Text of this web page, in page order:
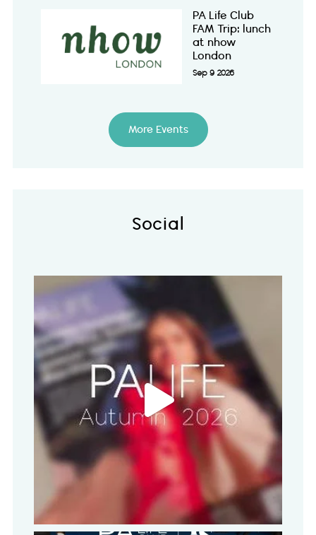
PA Life Club
FAM Trip: lunch
at nhow
London
Sep 9 2026
More Events
Social